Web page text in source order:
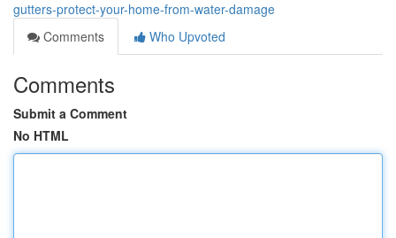
gutters-protect-your-home-from-water-damage
Comments
Who Upvoted
Comments
Submit a Comment
No HTML